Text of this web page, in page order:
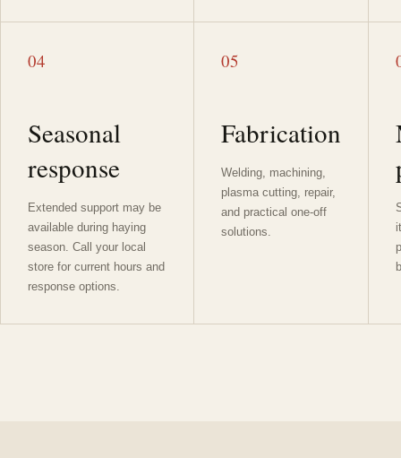
04
Seasonal
response
Extended support may be
available during haying
season. Call your local
store for current hours and
response options.
05
Fabrication
Welding, machining,
plasma cutting, repair,
and practical one-off
solutions.